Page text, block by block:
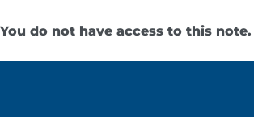
You do not have access to this note.